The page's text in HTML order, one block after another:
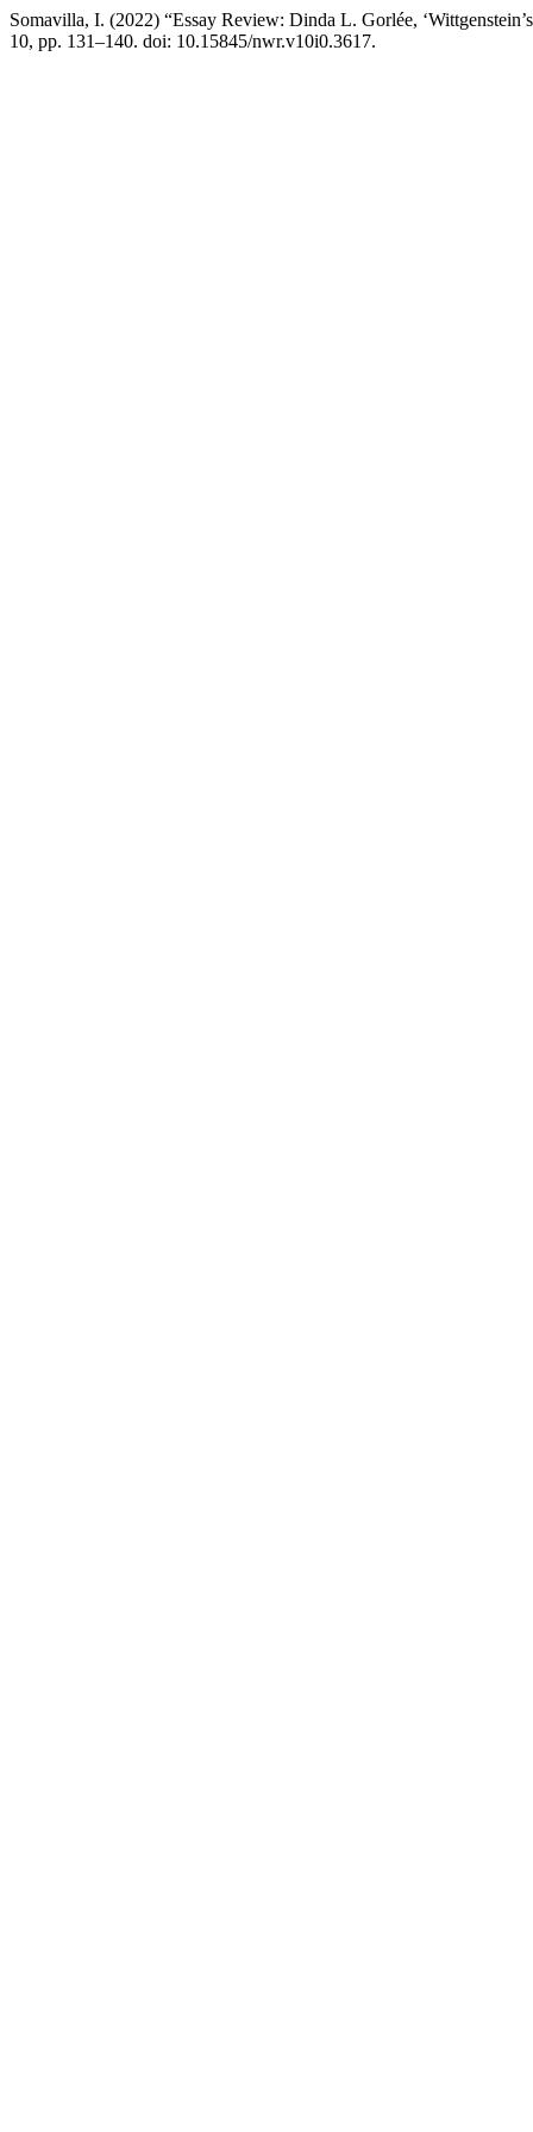
Somavilla, I. (2022) “Essay Review: Dinda L. Gorlée,
10, pp. 131–140. doi: 10.15845/nwr.v10i0.3617.